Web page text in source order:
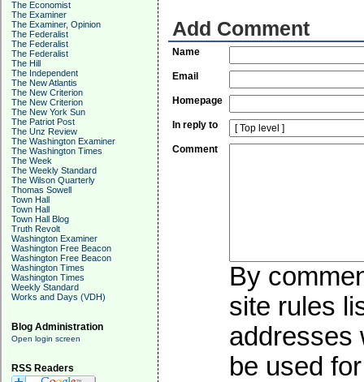
The Economist
The Examiner
The Examiner, Opinion
The Federalist
The Federalist
The Federalist
The Hill
The Independent
The New Atlantis
The New Criterion
The New Criterion
The New York Sun
The Patriot Post
The Unz Review
The Washington Examiner
The Washington Times
The Week
The Weekly Standard
The Wilson Quarterly
Thomas Sowell
Town Hall
Town Hall
Town Hall Blog
Truth Revolt
Washington Examiner
Washington Free Beacon
Washington Free Beacon
Washington Times
Washington Times
Weekly Standard
Works and Days (VDH)
Blog Administration
Open login screen
RSS Readers
Add Comment
Name
Email
Homepage
In reply to
Comment
By
site rules
addresses
be used